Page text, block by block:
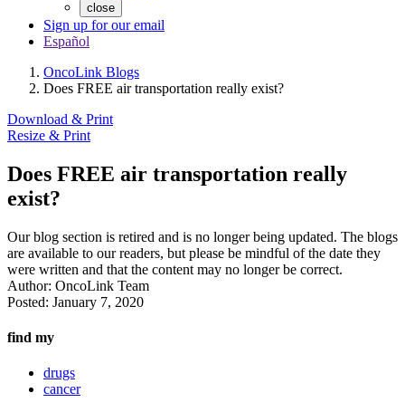
close
Sign up for our email
Español
OncoLink Blogs
Does FREE air transportation really exist?
Download & Print
Resize & Print
Does FREE air transportation really
exist?
Our blog section is retired and is no longer being updated. The blogs
are available to our readers, but please be mindful of the date they
were written and that the content may no longer be correct.
Author: OncoLink Team
Posted: January 7, 2020
find my
drugs
cancer